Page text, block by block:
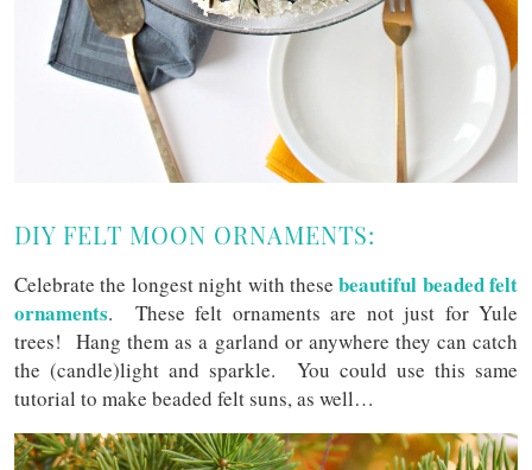
DIY FELT MOON ORNAMENTS:
Celebrate the longest night with thesebeautiful beaded felt
ornaments. These felt ornaments are not just for Yule
trees! Hang them as a garland or anywhere they can catch
the (candle)light and sparkle. You could use this same
tutorial to make beaded felt suns, as well…